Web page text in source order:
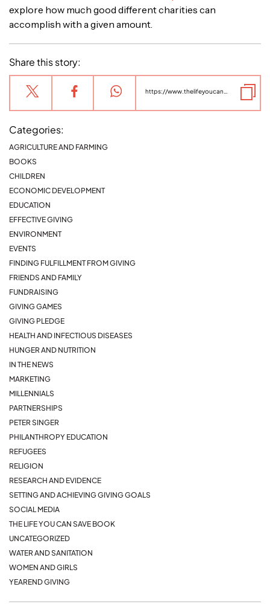
explore how much good different charities can
accomplish with a given amount.
Share this story:
https://www.thelifeyoucansave.org/blog/the-case-for-giving-internationally/
Categories:
AGRICULTURE AND FARMING
BOOKS
CHILDREN
ECONOMIC DEVELOPMENT
EDUCATION
EFFECTIVE GIVING
ENVIRONMENT
EVENTS
FINDING FULFILLMENT FROM GIVING
FRIENDS AND FAMILY
FUNDRAISING
GIVING GAMES
GIVING PLEDGE
HEALTH AND INFECTIOUS DISEASES
HUNGER AND NUTRITION
IN THE NEWS
MARKETING
MILLENNIALS
PARTNERSHIPS
PETER SINGER
PHILANTHROPY EDUCATION
REFUGEES
RELIGION
RESEARCH AND EVIDENCE
SETTING AND ACHIEVING GIVING GOALS
SOCIAL MEDIA
THE LIFE YOU CAN SAVE BOOK
UNCATEGORIZED
WATER AND SANITATION
WOMEN AND GIRLS
YEAREND GIVING